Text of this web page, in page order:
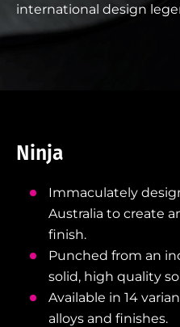
international design
Ninja
Immaculately
Australia to create
finish.
Punched from an
solid, high quality
Available in 14
alloys and finishes.